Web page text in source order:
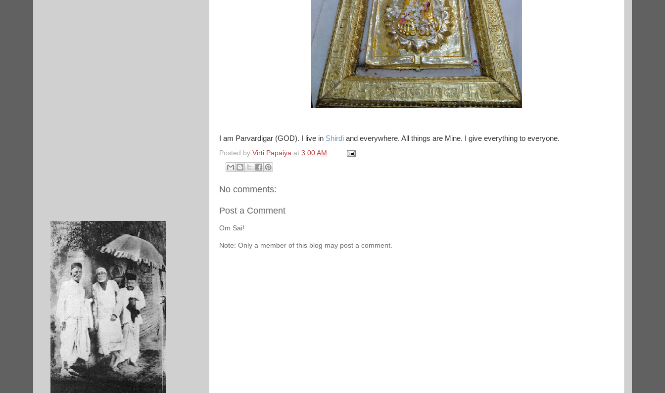
I am Parvardigar (GOD). I live in Shirdi and everywhere. All things are Mine. I give everything to everyone.
Posted by Virti Papaiya at 3:00 AM
No comments:
Post a Comment
Om Sai!
Note: Only a member of this blog may post a comment.